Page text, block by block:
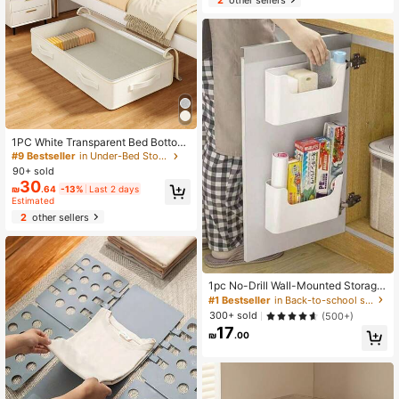
1PC White Transparent Bed Bottom
Clothing Storage Bag, Foldable Port
able Large Capacity Storage Bag, B
lanket Storage Bag, Toy Storage Ba
g, Shoe Storage Bag, Bedroom Bed
Bottom Blanket Storage Bag, Effecti
vely Utilizing Idle Space Under The
#9 Bestseller
in Under-Bed Storage
90+ sold
₪30.64 -13% Last 2 days
Estimated
2other sellers
1pc No-Drill Wall-Mounted Storage
Rack, Multifunctional Cosmetic And
Sundries Organizer,For Back To Sc
hool
#1 Bestseller
in Back-to-school season essentials Baskets, Bins,
300+ sold
(500+)
₪17.00